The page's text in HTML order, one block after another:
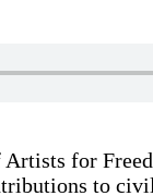
for
to